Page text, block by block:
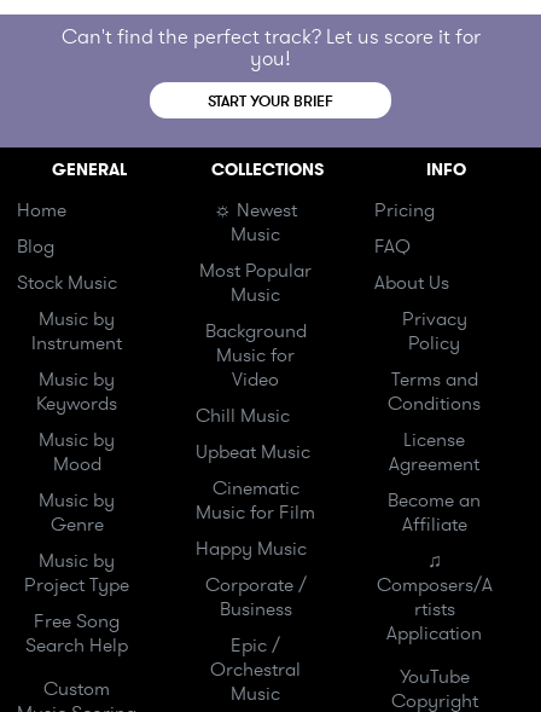
Can't find the perfect track? Let us score it for
you!
START YOUR BRIEF
GENERAL
Home
Blog
Stock Music
Music by
Instrument
Music by
Keywords
Music by
Mood
Music by
Genre
Music by
Project Type
Free Song
Search Help
Custom
COLLECTIONS
☼ Newest
Music
Most Popular
Music
Background
Music for
Video
Chill Music
Upbeat Music
Cinematic
Music for Film
Happy Music
Corporate /
Business
Epic /
Orchestral
Music
INFO
Pricing
FAQ
About Us
Privacy
Policy
Terms and
Conditions
License
Agreement
Become an
Affiliate
♫
Composers/A
rtists
Application
YouTube
Copyright